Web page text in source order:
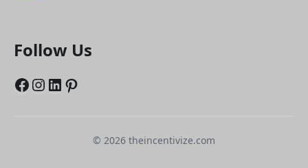
Follow Us
Facebook
Instagram
LinkedIn
Pinterest
© 2026 theincentivize.com